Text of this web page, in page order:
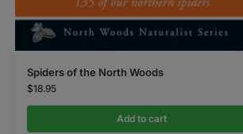
Spiders of the North Woods
$18.95
Add to cart